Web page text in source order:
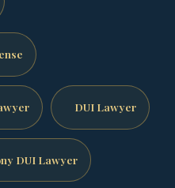
DUI Lawyer
DUI Lawyer